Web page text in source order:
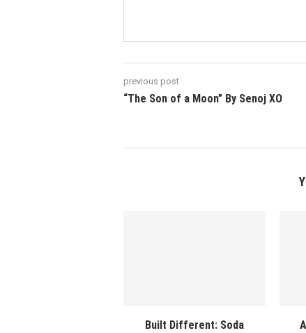
previous post
“The Son of a Moon” By Senoj XO
Built Different: Soda